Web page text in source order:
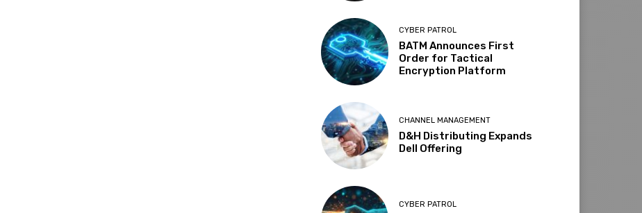
CYBER PATROL
BATM Announces First
Order for Tactical
Encryption Platform
CHANNEL MANAGEMENT
D&H Distributing Expands
Dell Offering
CYBER PATROL